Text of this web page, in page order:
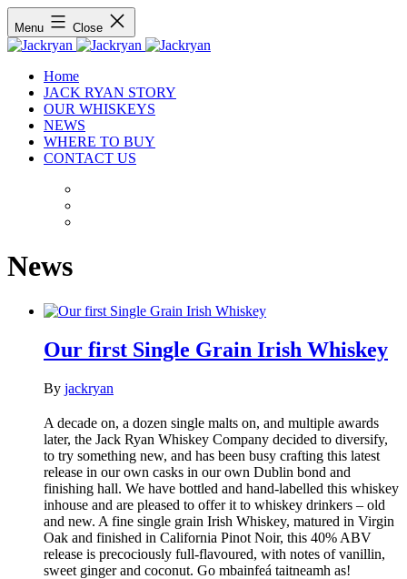
Menu Close
Home
JACK RYAN STORY
OUR WHISKEYS
NEWS
WHERE TO BUY
CONTACT US
News
Our first Single Grain Irish Whiskey
By jackryan
A decade on, a dozen single malts on, and multiple awards
later, the Jack Ryan Whiskey Company decided to diversify,
to try something new, and has been busy crafting this latest
release in our own casks in our own Dublin bond and
finishing hall. We have bottled and hand-labelled this whiskey
inhouse and are pleased to offer it to whiskey drinkers – old
and new. A fine single grain Irish Whiskey, matured in Virgin
Oak and finished in California Pinot Noir, this 40% ABV
release is precociously full-flavoured, with notes of vanillin,
sweet ginger and coconut. Go mbainfeá taitneamh as!